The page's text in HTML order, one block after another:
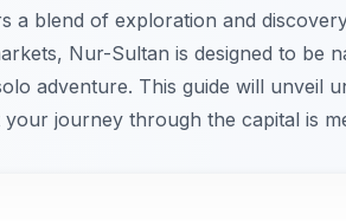
a blend of exploration and
Nur-Sultan is designed to be
adventure. This guide will unveil
journey through the capital is